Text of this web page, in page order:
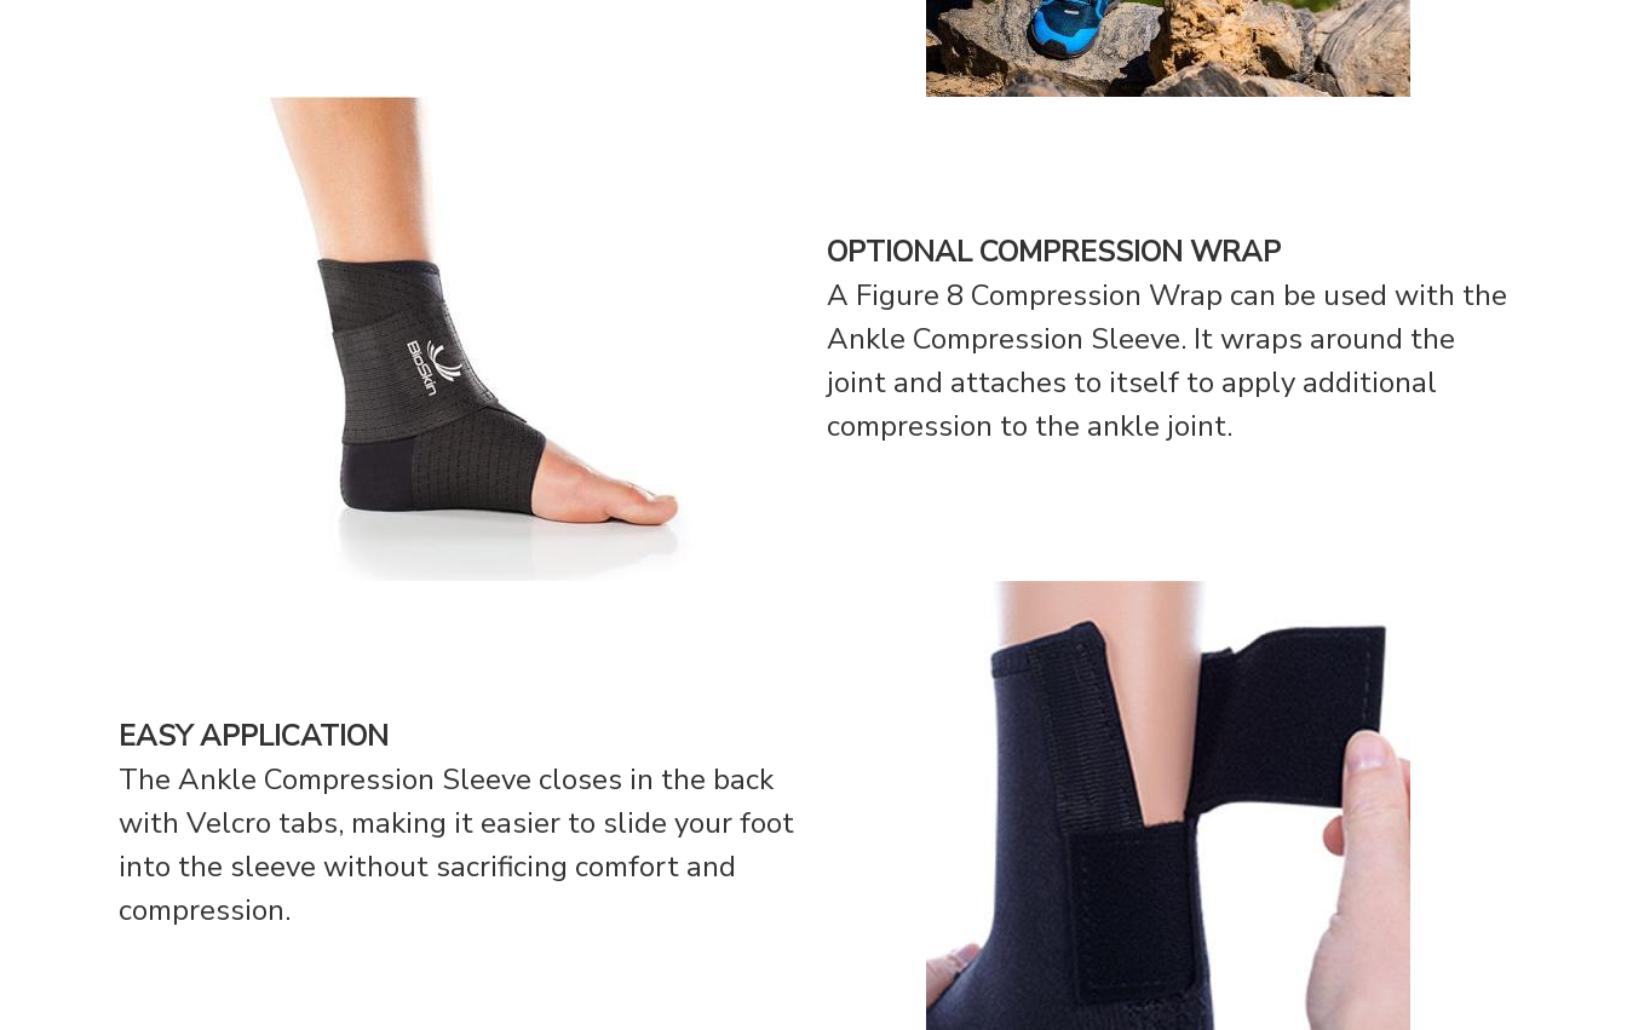
OPTIONAL COMPRESSION WRAP
A Figure 8 Compression Wrap can be used with the
Ankle Compression Sleeve. It wraps around the
joint and attaches to itself to apply additional
compression to the ankle joint.
EASY APPLICATION
The Ankle Compression Sleeve closes in the back
with Velcro tabs, making it easier to slide your foot
into the sleeve without sacrificing comfort and
compression.